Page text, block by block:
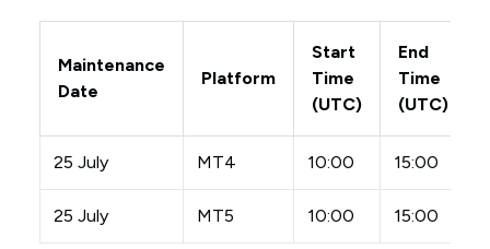
Maintenance
Date
Platform
Start
Time
(UTC)
End
Time
(UTC)
25 July MT4 10:00 15:00
25 July MT5 10:00 15:00